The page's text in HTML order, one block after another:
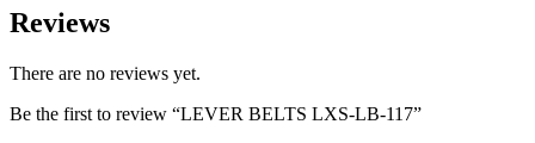
Reviews
There are no reviews yet.
Be the first to review “LEVER BELTS LXS-LB-117”